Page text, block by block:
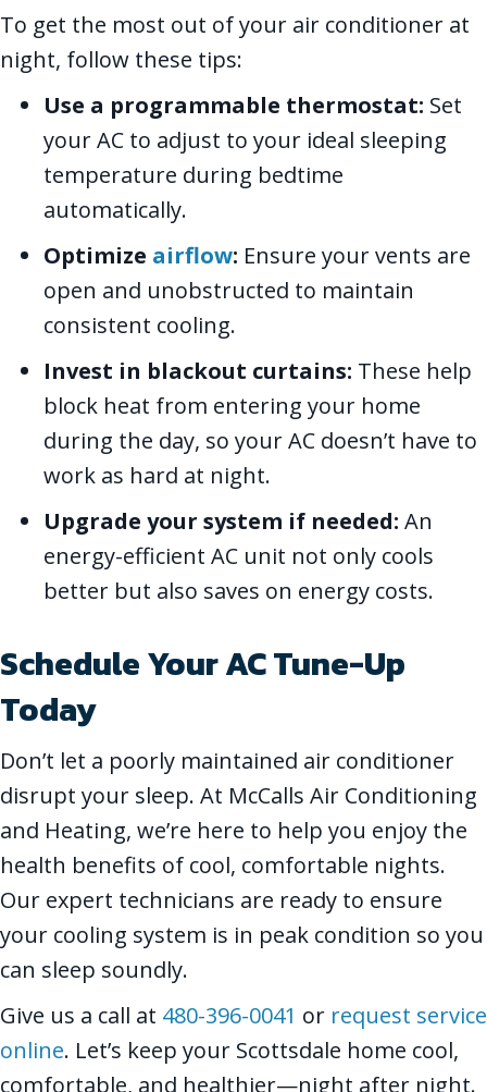
To get the most out of your air conditioner at
night, follow these tips:
Use a programmable thermostat: Set
your AC to adjust to your ideal sleeping
temperature during bedtime
automatically.
Optimize airflow: Ensure your vents are
open and unobstructed to maintain
consistent cooling.
Invest in blackout curtains: These help
block heat from entering your home
during the day, so your AC doesn’t have to
work as hard at night.
Upgrade your system if needed: An
energy-efficient AC unit not only cools
better but also saves on energy costs.
Schedule Your AC Tune-Up
Today
Don’t let a poorly maintained air conditioner
disrupt your sleep. At McCalls Air Conditioning
and Heating, we’re here to help you enjoy the
health benefits of cool, comfortable nights.
Our expert technicians are ready to ensure
your cooling system is in peak condition so you
can sleep soundly.
Give us a call at 480-396-0041 or request service
online. Let’s keep your Scottsdale home cool,
comfortable, and healthier—night after night.